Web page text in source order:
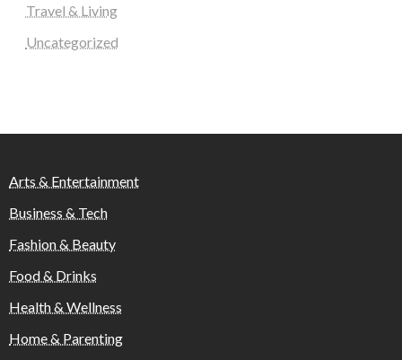
Travel & Living
Uncategorized
Arts & Entertainment
Business & Tech
Fashion & Beauty
Food & Drinks
Health & Wellness
Home & Parenting